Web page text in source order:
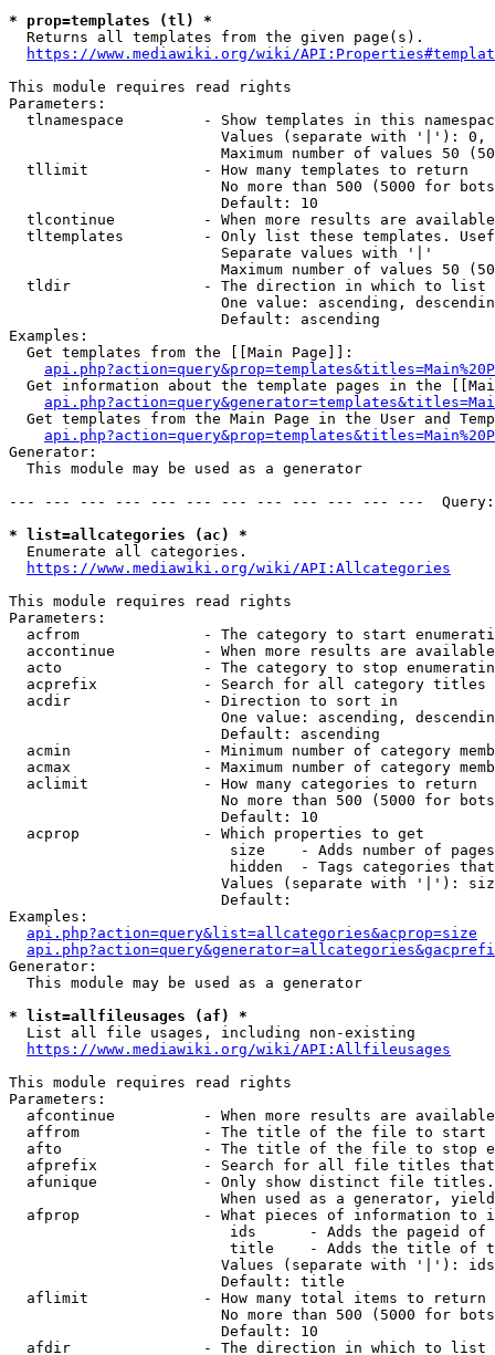
* prop=templates (tl) *
  Returns all templates from the given page(s).
https://www.mediawiki.org/wiki/
This module requires read rights
Parameters:
tlnamespace         - Show templates in this
Values (separate with '|'):
Maximum number of values 50
  tllimit             - How many templates to return
No more than 500 (5000 for
                        Default: 10
tlcontinue          - When more results are
tltemplates         - Only list these templates.
                        Separate values with '|'
Maximum number of values 50
  tldir               - The direction in which to list
One value: ascending,
                        Default: ascending
Examples:
  Get templates from the [[Main Page]]:
Get information about the template pages in the
Get templates from the Main Page in the User and
Generator:
  This module may be used as a generator
--- --- --- --- --- --- --- --- --- --- --- ---
* list=allcategories (ac) *
  Enumerate all categories.
https://www.mediawiki.org/wiki/API:Allcategories
This module requires read rights
Parameters:
acfrom              - The category to start
accontinue          - When more results are
acto                - The category to stop
acprefix            - Search for all category titles
  acdir               - Direction to sort in
One value: ascending,
                        Default: ascending
acmin               - Minimum number of category
acmax               - Maximum number of category
  aclimit             - How many categories to return
No more than 500 (5000 for
                        Default: 10
  acprop              - Which properties to get
size    - Adds number of
hidden  - Tags categories
Values (separate with '|'):
                        Default:
Examples:
api.php?action=query&list=allcategories&acprop=size
Generator:
  This module may be used as a generator
* list=allfileusages (af) *
  List all file usages, including non-existing
https://www.mediawiki.org/wiki/API:Allfileusages
This module requires read rights
Parameters:
afcontinue          - When more results are
affrom              - The title of the file to start
afto                - The title of the file to stop
afprefix            - Search for all file titles
afunique            - Only show distinct file
When used as a generator,
afprop              - What pieces of information to
ids      - Adds the pageid
title    - Adds the title of
Values (separate with '|'):
                        Default: title
  aflimit             - How many total items to return
No more than 500 (5000 for
                        Default: 10
  afdir               - The direction in which to list